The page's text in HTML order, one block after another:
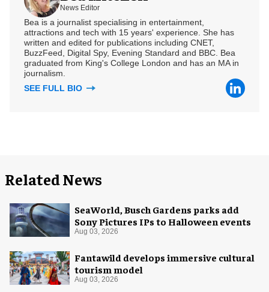
News Editor
Bea is a journalist specialising in entertainment,
attractions and tech with 15 years' experience. She has
written and edited for publications including CNET,
BuzzFeed, Digital Spy, Evening Standard and BBC. Bea
graduated from King's College London and has an MA in
journalism.
SEE FULL BIO
Related News
SeaWorld, Busch Gardens parks add
Sony Pictures IPs to Halloween events
Aug 03, 2026
Fantawild develops immersive cultural
tourism model
Aug 03, 2026